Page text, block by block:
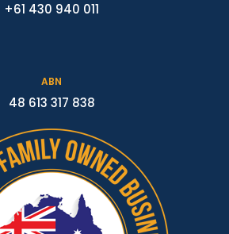
+61 430 940 011
ABN
48 613 317 838